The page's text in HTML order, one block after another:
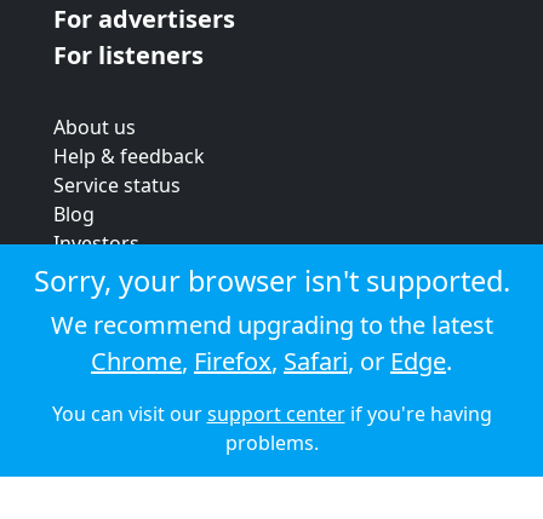
For advertisers
For listeners
About us
Help & feedback
Service status
Blog
Investors
Strategic review
Terms & conditions
Privacy policy
Cookie policy
© 2026 Audioboom
Sorry, your browser isn't supported.
We recommend upgrading to the latest
Chrome, Firefox, Safari, or Edge.
You can visit oursupport centerif you're having
problems.